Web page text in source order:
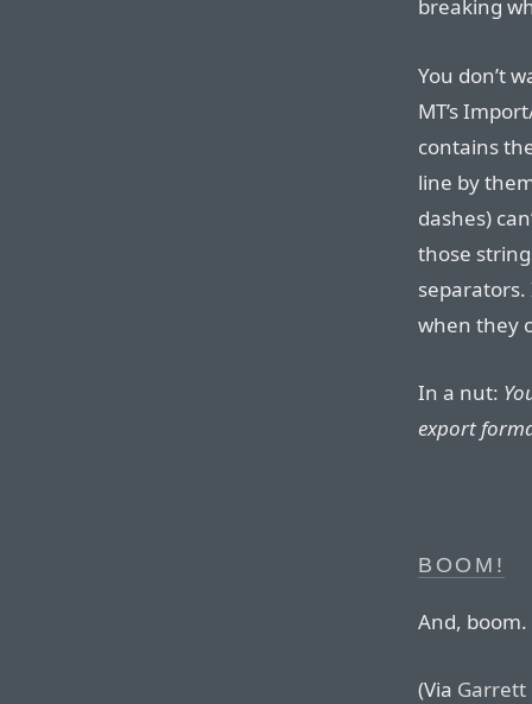
breaking
You don’t
MT’s
contains
line by
dashes)
those
separators.
when they
In a nut:
export
BOOM!
And, boom.
(Via